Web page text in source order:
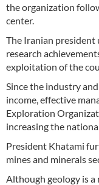
the organization
center.
The Iranian president
research
exploitation of the
Since the industry
income, effective
Exploration
increasing the
President Khatami
mines and minerals
Although geology is a